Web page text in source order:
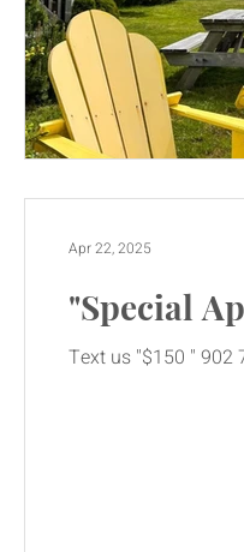
"Special
Apr 22, 2025